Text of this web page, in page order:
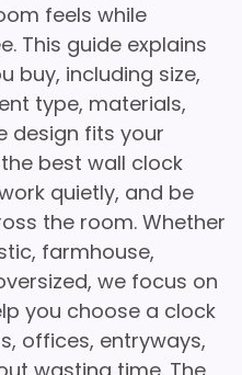
feels while
This guide explains
buy, including size,
type, materials,
design fits your
best wall clock
quietly, and be
the room. Whether
farmhouse,
we focus on
you choose a clock
offices, entryways,